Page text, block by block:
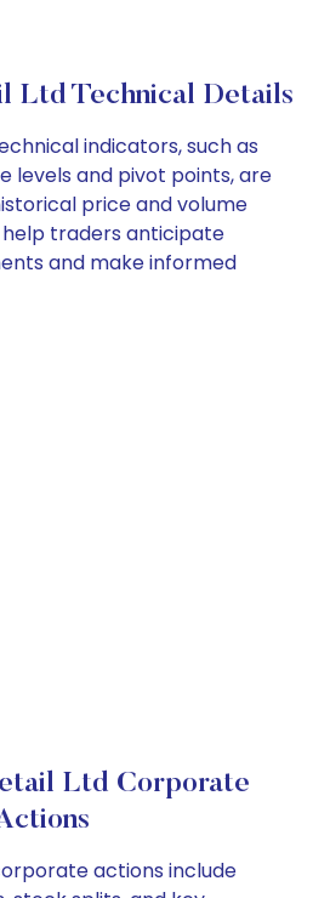
Ltd Technical Details
indicators, such as
levels and pivot points, are
price and volume
traders anticipate
and make informed
Ltd Corporate
actions include